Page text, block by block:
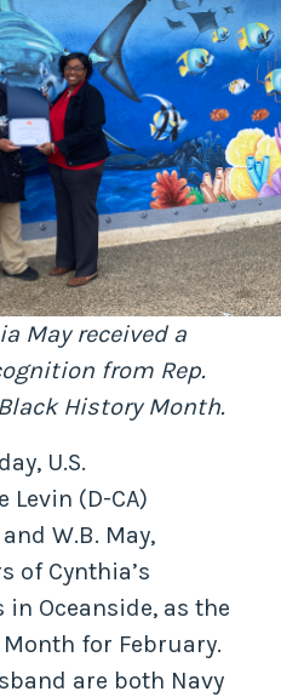
May received a
from Rep.
History Month.
U.S.
Levin (D-CA)
W.B. May,
of Cynthia’s
Oceanside, as the
for February.
are both Navy